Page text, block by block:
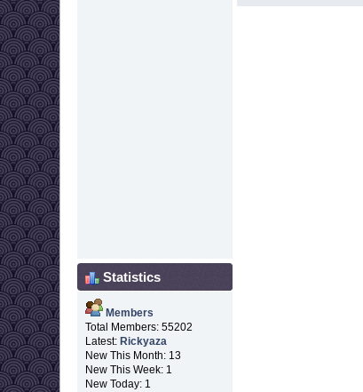
Statistics
Members
Total Members: 55202
Latest: Rickyaza
New This Month: 13
New This Week: 1
New Today: 1